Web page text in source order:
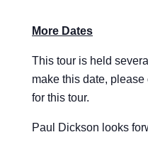
More Dates
This tour is held
make this date, please
for this tour.
Paul Dickson looks